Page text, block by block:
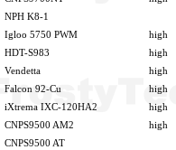
NPH K8-1
Igloo 5750 PWM high
HDT-S983 high
Vendetta high
Falcon 92-Cu high
iXtrema IXC-120HA2 high
CNPS9500 AM2 high
CNPS9500 AT